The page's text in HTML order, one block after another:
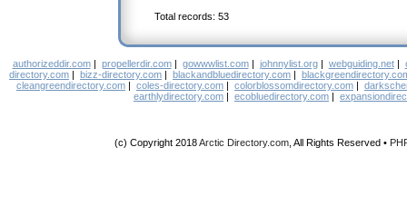
Total records: 53
authorizeddir.com| propellerdir.com| gowwwlist.com| johnnylist.org| webguiding.net|
directory.com
bizz-directory.com blackandbluedirectory.com
cleangreendirectory.com
coles-directory.com colorblossomdirectory.com
earthlydirectory.com
ecobluedirectory.com
(c) Copyright 2018Arctic Directory.com, All Rights Reserved •